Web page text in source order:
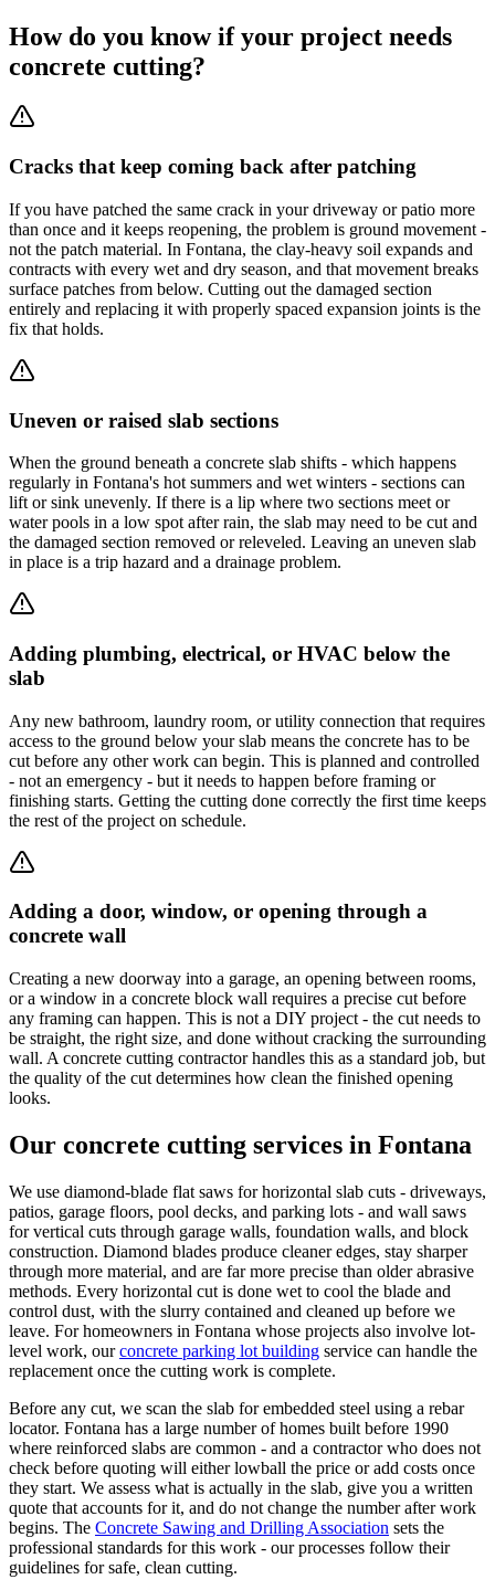
How do you know if your project needs
concrete cutting?
Cracks that keep coming back after patching
If you have patched the same crack in your driveway or patio more
than once and it keeps reopening, the problem is ground movement -
not the patch material. In Fontana, the clay-heavy soil expands and
contracts with every wet and dry season, and that movement breaks
surface patches from below. Cutting out the damaged section
entirely and replacing it with properly spaced expansion joints is the
fix that holds.
Uneven or raised slab sections
When the ground beneath a concrete slab shifts - which happens
regularly in Fontana's hot summers and wet winters - sections can
lift or sink unevenly. If there is a lip where two sections meet or
water pools in a low spot after rain, the slab may need to be cut and
the damaged section removed or releveled. Leaving an uneven slab
in place is a trip hazard and a drainage problem.
Adding plumbing, electrical, or HVAC below the
slab
Any new bathroom, laundry room, or utility connection that requires
access to the ground below your slab means the concrete has to be
cut before any other work can begin. This is planned and controlled
- not an emergency - but it needs to happen before framing or
finishing starts. Getting the cutting done correctly the first time keeps
the rest of the project on schedule.
Adding a door, window, or opening through a
concrete wall
Creating a new doorway into a garage, an opening between rooms,
or a window in a concrete block wall requires a precise cut before
any framing can happen. This is not a DIY project - the cut needs to
be straight, the right size, and done without cracking the surrounding
wall. A concrete cutting contractor handles this as a standard job, but
the quality of the cut determines how clean the finished opening
looks.
Our concrete cutting services in Fontana
We use diamond-blade flat saws for horizontal slab cuts - driveways,
patios, garage floors, pool decks, and parking lots - and wall saws
for vertical cuts through garage walls, foundation walls, and block
construction. Diamond blades produce cleaner edges, stay sharper
through more material, and are far more precise than older abrasive
methods. Every horizontal cut is done wet to cool the blade and
control dust, with the slurry contained and cleaned up before we
leave. For homeowners in Fontana whose projects also involve lot-
level work, our concrete parking lot building service can handle the
replacement once the cutting work is complete.
Before any cut, we scan the slab for embedded steel using a rebar
locator. Fontana has a large number of homes built before 1990
where reinforced slabs are common - and a contractor who does not
check before quoting will either lowball the price or add costs once
they start. We assess what is actually in the slab, give you a written
quote that accounts for it, and do not change the number after work
begins. The Concrete Sawing and Drilling Association sets the
professional standards for this work - our processes follow their
guidelines for safe, clean cutting.